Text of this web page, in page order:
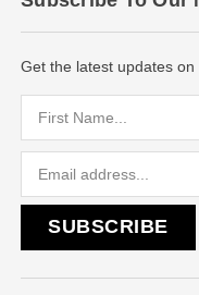
Get the latest updates on